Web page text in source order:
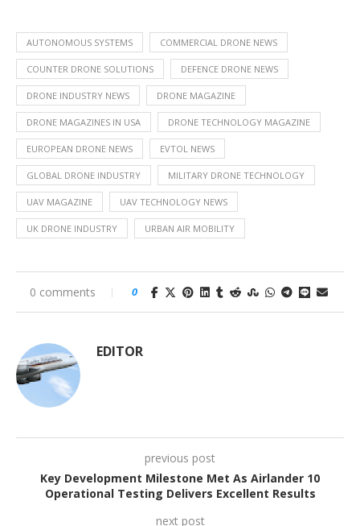
AUTONOMOUS SYSTEMS COMMERCIAL DRONE NEWS
COUNTER DRONE SOLUTIONS DEFENCE DRONE NEWS
DRONE INDUSTRY NEWS DRONE MAGAZINE
DRONE MAGAZINES IN USA DRONE TECHNOLOGY MAGAZINE
EUROPEAN DRONE NEWS EVTOL NEWS
GLOBAL DRONE INDUSTRY MILITARY DRONE TECHNOLOGY
UAV MAGAZINE UAV TECHNOLOGY NEWS
UK DRONE INDUSTRY URBAN AIR MOBILITY
0 comments 0
EDITOR
previous post
Key Development Milestone Met As Airlander 10
Operational Testing Delivers Excellent Results
next post